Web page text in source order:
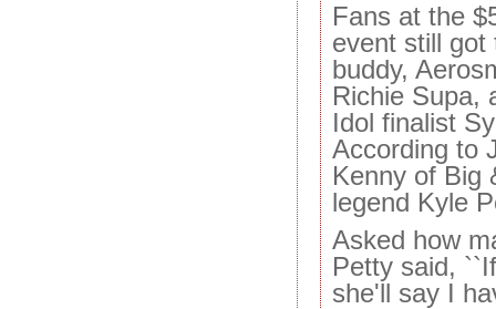
Fans at the
event still got
buddy,
Richie Supa,
Idol finalist
According to
Kenny of Big
legend Kyle
Asked how
Petty said,
she'll say I